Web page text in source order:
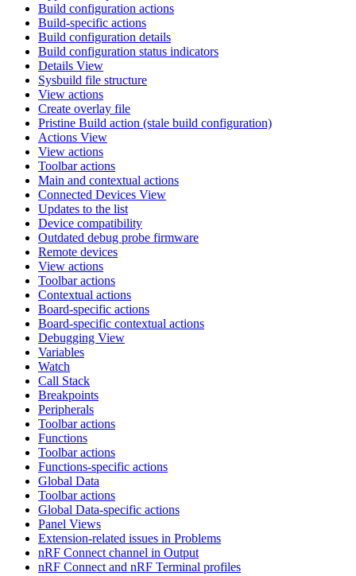
Build configuration actions
Build-specific actions
Build configuration details
Build configuration status indicators
Details View
Sysbuild file structure
View actions
Create overlay file
Pristine Build action (stale build configuration)
Actions View
View actions
Toolbar actions
Main and contextual actions
Connected Devices View
Updates to the list
Device compatibility
Outdated debug probe firmware
Remote devices
View actions
Toolbar actions
Contextual actions
Board-specific actions
Board-specific contextual actions
Debugging View
Variables
Watch
Call Stack
Breakpoints
Peripherals
Toolbar actions
Functions
Toolbar actions
Functions-specific actions
Global Data
Toolbar actions
Global Data-specific actions
Panel Views
Extension-related issues in Problems
nRF Connect channel in Output
nRF Connect and nRF Terminal profiles